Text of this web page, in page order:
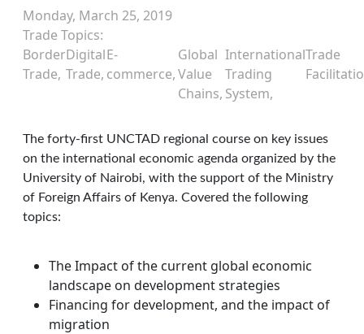
Monday, March 25, 2019
Trade Topics
Border
Trade
Digital
Trade
E-
commerce
Global
Value
Chains
International
Trading
System
Trade
The forty-first UNCTAD regional course on key issues
on the international economic agenda organized by the
University of Nairobi, with the support of the Ministry
of Foreign Affairs of Kenya. Covered the following
topics:
The Impact of the current global economic
landscape on development strategies
Financing for development, and the impact of
migration